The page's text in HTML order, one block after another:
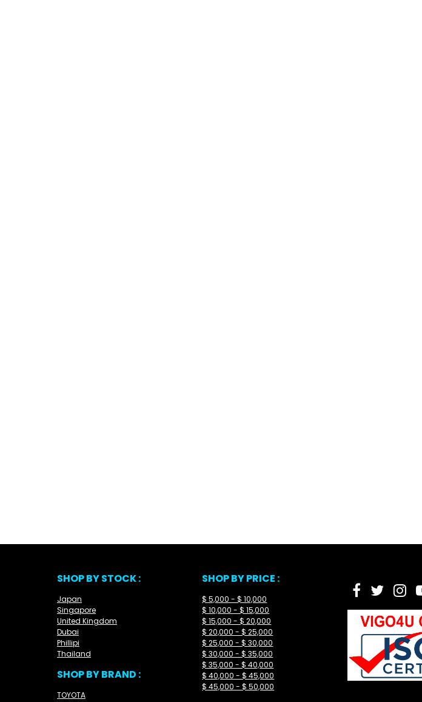
SHOP BY STOCK :
Japan
Singapore
United Kingdom
Dubai
Phillipi
Thailand
SHOP BY BRAND :
TOYOTA
SHOP BY PRICE :
$ 5,000 - $ 10,000
$ 10,000 - $ 15,000
$ 15,000 - $ 20,000
$ 20,000 - $ 25,000
$ 25,000 - $ 30,000
$ 30,000 - $ 35,000
$ 35,000 - $ 40,000
$ 40,000 - $ 45,000
$ 45,000 - $ 50,000